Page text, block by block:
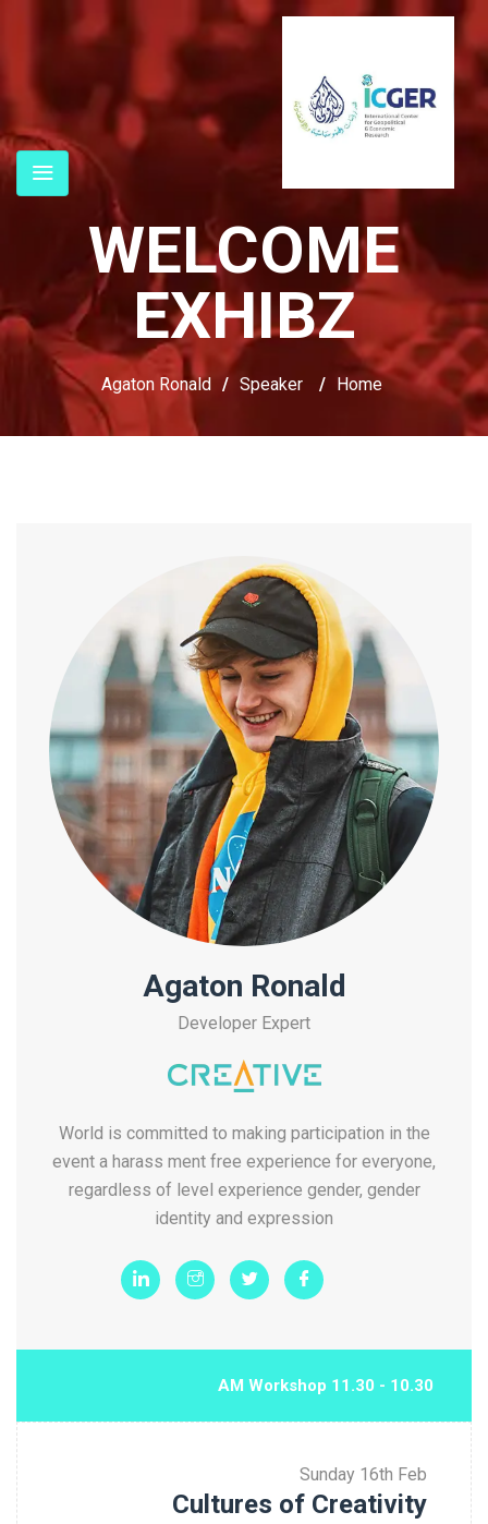
WELCOME
EXHIBZ
Home
/
Speaker
/
Agaton Ronald
Agaton Ronald
Developer Expert
World is committed to making participation in the
event a harass ment free experience for everyone,
regardless of level experience gender, gender
identity and expression
10.30 - 11.30 AM Workshop
Sunday 16th Feb
Cultures of Creativity